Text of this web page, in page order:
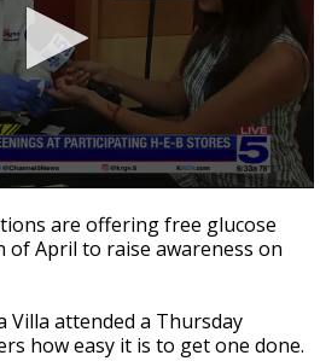
are offering free glucose
April to raise awareness on
Villa attended a Thursday
how easy it is to get one done.